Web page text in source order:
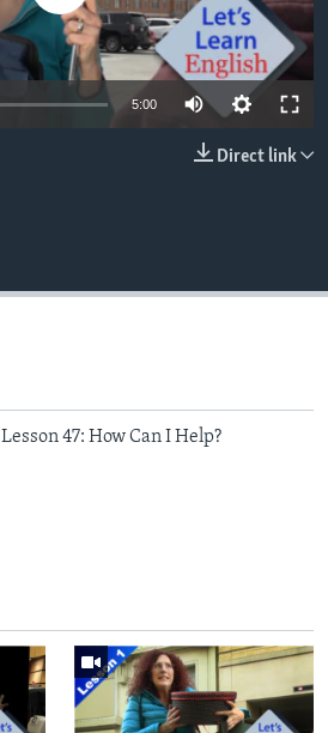
5:00
Direct link
Lesson 47: How Can I Help?